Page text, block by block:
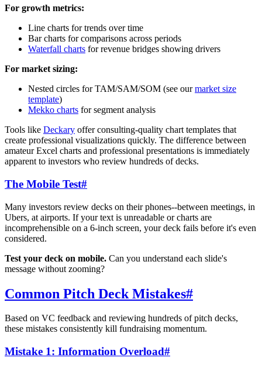
For growth metrics:
Line charts for trends over time
Bar charts for comparisons across periods
Waterfall charts for revenue bridges showing drivers
For market sizing:
Nested circles for TAM/SAM/SOM (see ourmarket size
template)
Mekko charts for segment analysis
Tools like Deckary offer consulting-quality chart templates that
create professional visualizations quickly. The difference between
amateur Excel charts and professional presentations is immediately
apparent to investors who review hundreds of decks.
The Mobile Test#
Many investors review decks on their phones--between meetings, in
Ubers, at airports. If your text is unreadable or charts are
incomprehensible on a 6-inch screen, your deck fails before it's even
considered.
Test your deck on mobile. Can you understand each slide's
message without zooming?
Common Pitch Deck Mistakes#
Based on VC feedback and reviewing hundreds of pitch decks,
these mistakes consistently kill fundraising momentum.
Mistake 1: Information Overload#